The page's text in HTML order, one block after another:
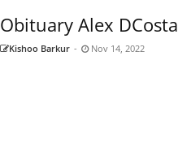
Obituary Alex DCosta
Kishoo Barkur - Nov 14, 2022